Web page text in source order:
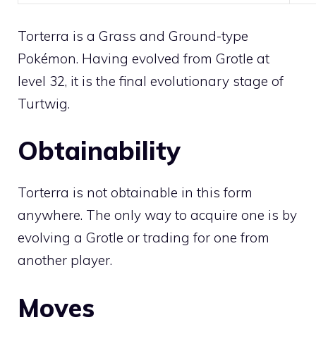
Torterra is a Grass and Ground-type
Pokémon. Having evolved from Grotle at
level 32, it is the final evolutionary stage of
Turtwig.
Obtainability
Torterra is not obtainable in this form
anywhere. The only way to acquire one is by
evolving a Grotle or trading for one from
another player.
Moves